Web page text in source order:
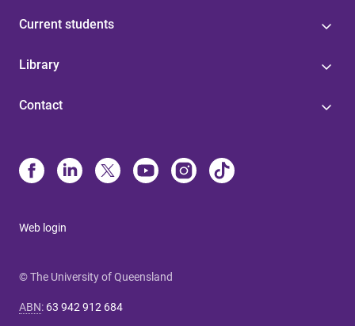
Current students
Library
Contact
Web login
© The University of Queensland
ABN: 63 942 912 684